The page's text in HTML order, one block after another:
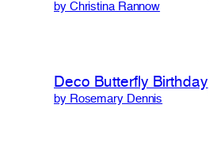
by Christina Rannow
Deco Butterfly Birthday
by Rosemary Dennis